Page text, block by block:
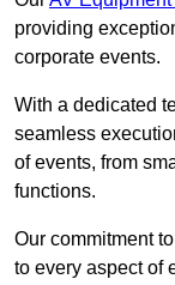
providing
corporate events.
With a dedicated
seamless
of events, from
functions.
Our commitment
to every aspect of